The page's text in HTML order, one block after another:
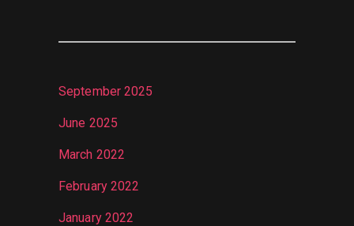
September 2025
June 2025
March 2022
February 2022
January 2022